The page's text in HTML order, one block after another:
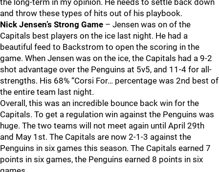
the long-term in my opinion. He needs to settle back down
and throw these types of hits out of his playbook.
Nick Jensen’s Strong Game – Jensen was on of the
Capitals best players on the ice last night. He had a
beautiful feed to Backstrom to open the scoring in the
game. When Jensen was on the ice, the Capitals had a 9-2
shot advantage over the Penguins at 5v5, and 11-4 for all-
strengths. His 68% “Corsi For… percentage was 2nd best of
the entire team last night.
Overall, this was an incredible bounce back win for the
Capitals. To get a regulation win against the Penguins was
huge. The two teams will not meet again until April 29th
and May 1st. The Capitals are now 2-1-3 against the
Penguins in six games this season. The Capitals earned 7
points in six games, the Penguins earned 8 points in six